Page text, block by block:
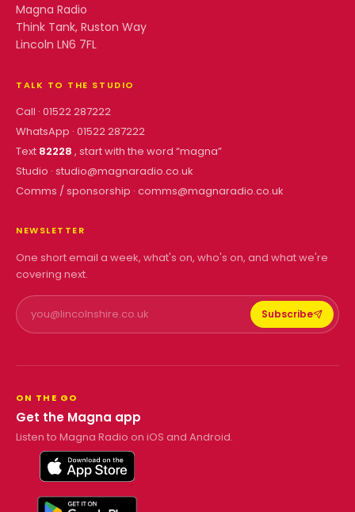
Magna Radio
Think Tank, Ruston Way
Lincoln LN6 7FL
TALK TO THE STUDIO
Call · 01522 287222
WhatsApp · 01522 287222
Text 82228 , start with the word “magna”
Studio · studio@magnaradio.co.uk
Comms / sponsorship · comms@magnaradio.co.uk
NEWSLETTER
One short email a week, what's on, who's on, and what we're
covering next.
Subscribe
ON THE GO
Get the Magna app
Listen to Magna Radio on iOS and Android.